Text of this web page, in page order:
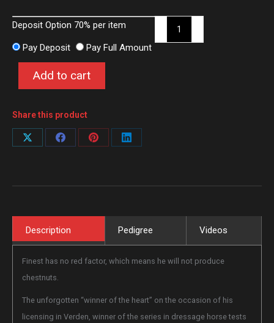
Deposit Option 70% per item
Pay Deposit Pay Full Amount
quantity
Add to cart
Share this product
Share
Share
Share
Share
Description Pedigree Videos
Finest has no red factor, which means he will not produce
chestnuts.
The unforgotten “winner of the heart” on the occasion of his
licensing in Verden, winner of the series in dressage horse tests